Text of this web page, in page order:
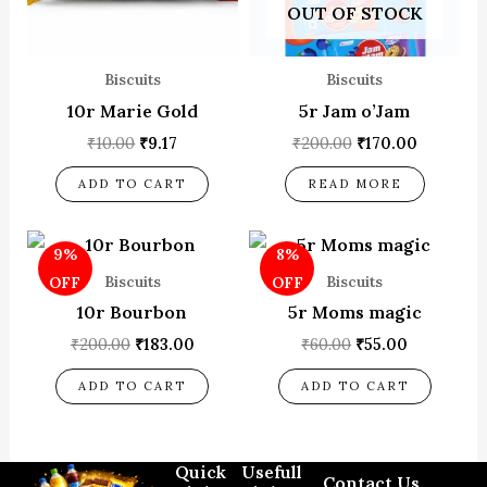
Biscuits
10r Marie Gold
₹10.00 ₹9.17
ADD TO CART
OUT OF STOCK
Biscuits
5r Jam o’Jam
₹200.00 ₹170.00
READ MORE
9%
OFF
Biscuits
10r Bourbon
₹200.00
Original
was:
₹183.00
Current
ADD TO CART
8%
OFF
Biscuits
5r Moms magic
₹60.00
Original
was:
₹55.00
Current
price
ADD TO CART
Quick
Usefull
Contact Us